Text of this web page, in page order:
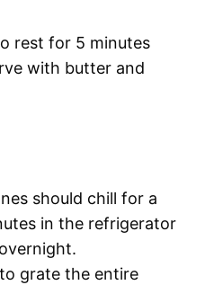
rest for 5 minutes
with butter and
should chill for a
in the refrigerator
grate the entire